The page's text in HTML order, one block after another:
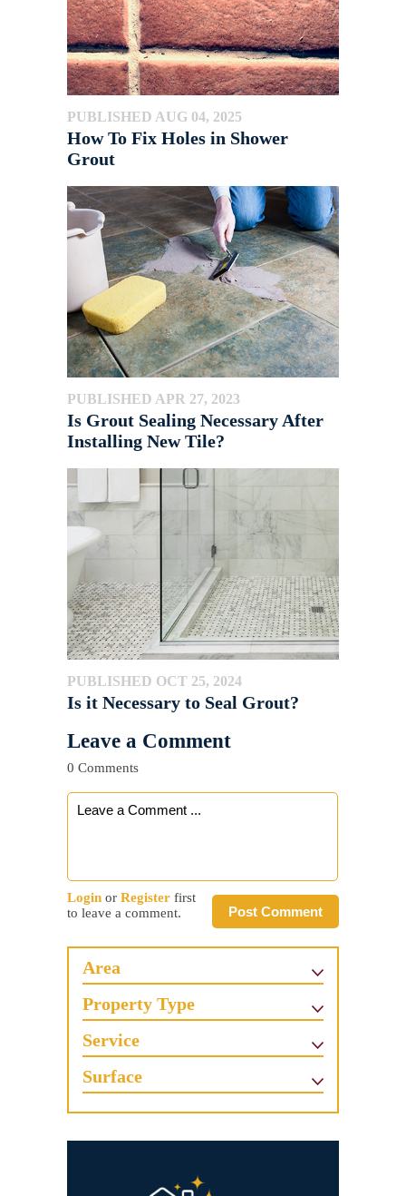
PUBLISHED AUG 04, 2025
How To Fix Holes in Shower
Grout
PUBLISHED APR 27, 2023
Is Grout Sealing Necessary After
Installing New Tile?
PUBLISHED OCT 25, 2024
Is it Necessary to Seal Grout?
Leave a Comment
0 Comments
Post Comment
Login or Register first
to leave a comment.
Area
Property Type
Service
Surface